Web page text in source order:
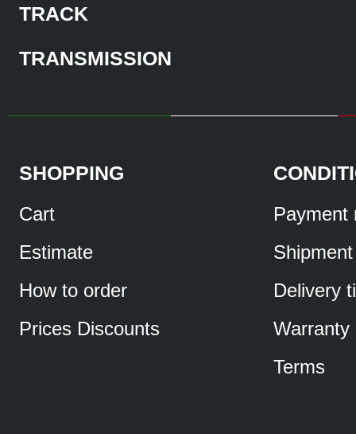
TRACK
TRANSMISSION
SHOPPING
Cart
Estimate
How to order
Prices Discounts
Payment
Shipment
Delivery
Warranty
Terms